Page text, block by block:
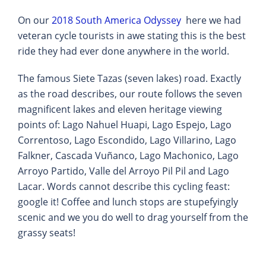
On our2018 South America Odyssey here we had
veteran cycle tourists in awe stating this is the best
ride they had ever done anywhere in the world.
The famous Siete Tazas (seven lakes) road. Exactly
as the road describes, our route follows the seven
magnificent lakes and eleven heritage viewing
points of: Lago Nahuel Huapi, Lago Espejo, Lago
Correntoso, Lago Escondido, Lago Villarino, Lago
Falkner, Cascada Vuñanco, Lago Machonico, Lago
Arroyo Partido, Valle del Arroyo Pil Pil and Lago
Lacar. Words cannot describe this cycling feast:
google it! Coffee and lunch stops are stupefyingly
scenic and we you do well to drag yourself from the
grassy seats!